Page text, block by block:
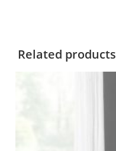
Related products